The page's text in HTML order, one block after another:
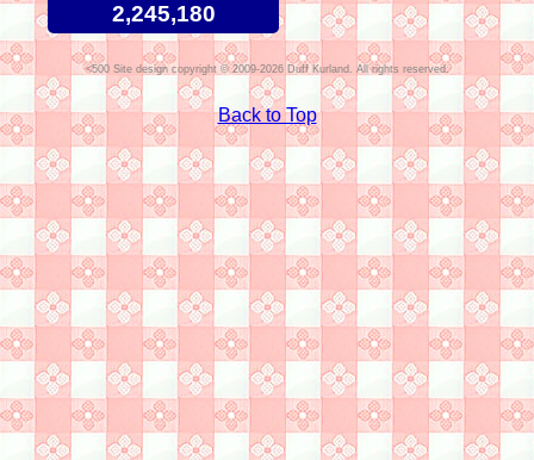
2,245,180
Site design copyright © 2009-2026 Duff Kurland. All rights reserved.
Back to Top